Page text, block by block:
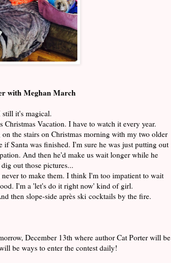
with Meghan March
still it's magical.
Christmas Vacation. I have to watch it every year.
the stairs on Christmas morning with my two older
Santa was finished. I'm sure he was just putting out
And then he'd make us wait longer while he
out those pictures...
never to make them. I think I'm too impatient to wait
I'm a 'let's do it right now' kind of girl.
then slope-side après ski cocktails by the fire.
December 13th where author Cat Porter will be
be ways to enter the contest daily!